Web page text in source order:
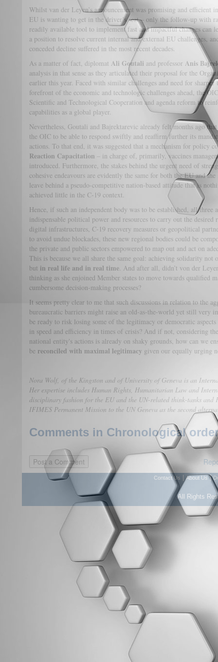
Whilst van der Leyen’s announcement was promising and efficient
EU is wanting to get in the driver’s seat – only the follow-up with
readily available tool to implement fast and impactful changes can
a position to resolve current internal and external EU challenges,
conceded decline suffered in the most recent decades.
As a matter of fact, diplomat Ali Goutali and professor Anis
analysis in that sense as they articulated their proposal for the
earlier this year. Faced with similar challenges and need for
forefront of the economic and technologic challenges ahead, the
Scientific and Technological Cooperation and agenda reform to
capabilities as a global player.
Nevertheless, Goutali and Bajrektarevic already felt months ago
the OIC to be able to respond swiftly and reaffirm further its
actions. To that end, it was suggested that a mechanism for policy
Reaction Capacitation – in charge of, primarily, vaccines
introduced. Furthermore, the stakes behind the urgent need of
cohesive endeavours are evidently the same for both the EU and
leave behind a pseudo-competitive nation-based attitude that is
achieved little in the C-19 context.
Hence, if such an independent body was to be established, all three
indispensable political power and resources to carry out the
digital infrastructures, C-19 recovery measures or geopolitical
to avoid undue blockades, these new regional bodies could be
the private and public sectors empowered to map out and act on
This is because we all share the same goal: achieving solidarity not
but in real life and in real time. And after all, didn’t von der
thinking as she enjoined Member states to move towards qualified
cumbersome decision-making processes?
It seems pretty clear to me that such discussions in relation to the
bureaucratic barriers might raise an old-as-the-world yet still very
be ready to risk losing some of the legitimacy or democratic
in speed and efficiency in times of crisis? And if not, considering
national entity's actions is already on shaky grounds, how can we
be reconciled with maximal legitimacy given our equally urging
Nora Wolf, of the Kingston and of University of Geneva is an
Her expertise includes Human Rights, Humanitarian Law and
disciplinary fashion for the EU and the UN-related think-tanks and
IFIMES Permanent Mission to the UN Geneva as the second
Comments in Chronological
Contact Us |About Us|
All Rights